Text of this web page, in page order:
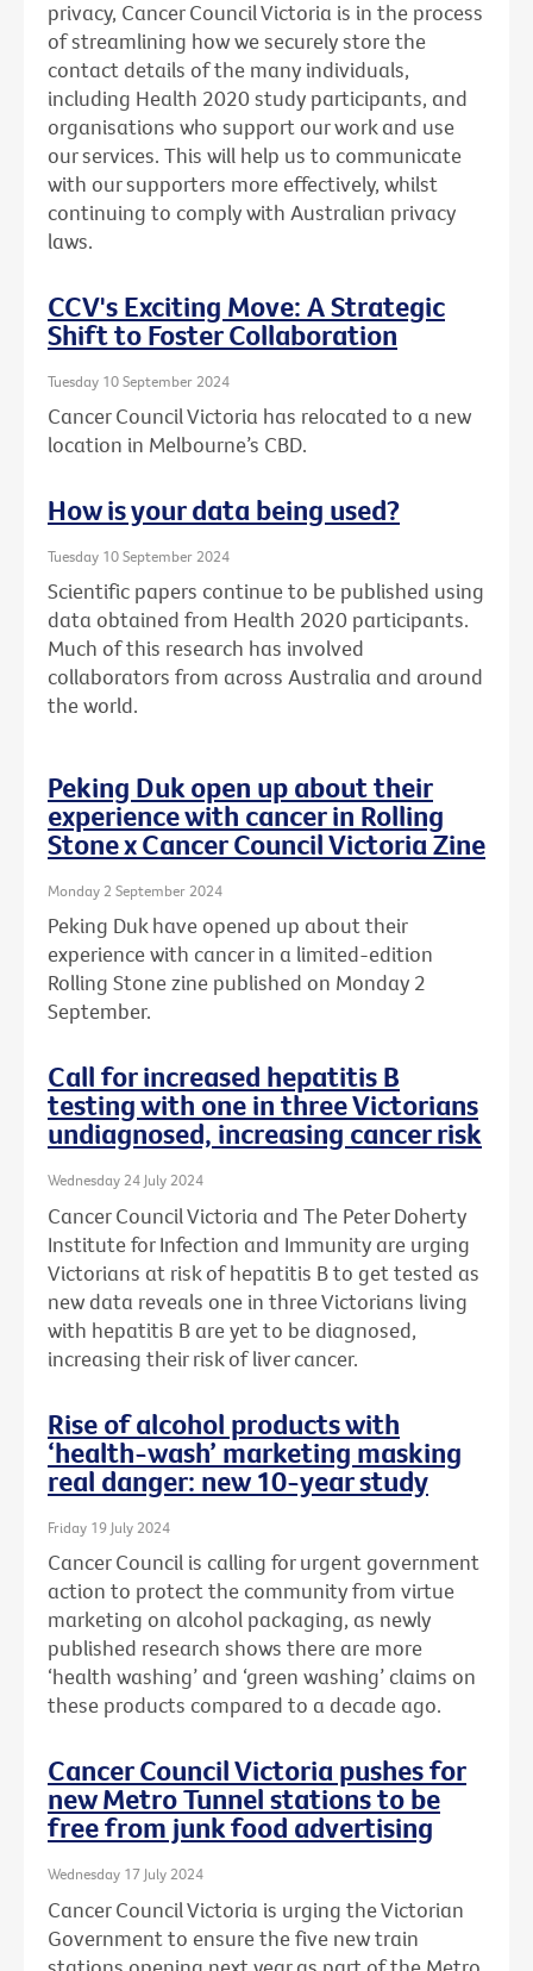
privacy, Cancer Council Victoria is in the process
of streamlining how we securely store the
contact details of the many individuals,
including Health 2020 study participants, and
organisations who support our work and use
our services. This will help us to communicate
with our supporters more effectively, whilst
continuing to comply with Australian privacy
laws.
CCV's Exciting Move: A Strategic
Shift to Foster Collaboration
Tuesday 10 September 2024
Cancer Council Victoria has relocated to a new
location in Melbourne’s CBD.
How is your data being used?
Tuesday 10 September 2024
Scientific papers continue to be published using
data obtained from Health 2020 participants.
Much of this research has involved
collaborators from across Australia and around
the world.
Peking Duk open up about their
experience with cancer in Rolling
Stone x Cancer Council Victoria Zine
Monday 2 September 2024
Peking Duk have opened up about their
experience with cancer in a limited-edition
Rolling Stone zine published on Monday 2
September.
Call for increased hepatitis B
testing with one in three Victorians
undiagnosed, increasing cancer risk
Wednesday 24 July 2024
Cancer Council Victoria and The Peter Doherty
Institute for Infection and Immunity are urging
Victorians at risk of hepatitis B to get tested as
new data reveals one in three Victorians living
with hepatitis B are yet to be diagnosed,
increasing their risk of liver cancer.
Rise of alcohol products with
‘health-wash’ marketing masking
real danger: new 10-year study
Friday 19 July 2024
Cancer Council is calling for urgent government
action to protect the community from virtue
marketing on alcohol packaging, as newly
published research shows there are more
‘health washing’ and ‘green washing’ claims on
these products compared to a decade ago.
Cancer Council Victoria pushes for
new Metro Tunnel stations to be
free from junk food advertising
Wednesday 17 July 2024
Cancer Council Victoria is urging the Victorian
Government to ensure the five new train